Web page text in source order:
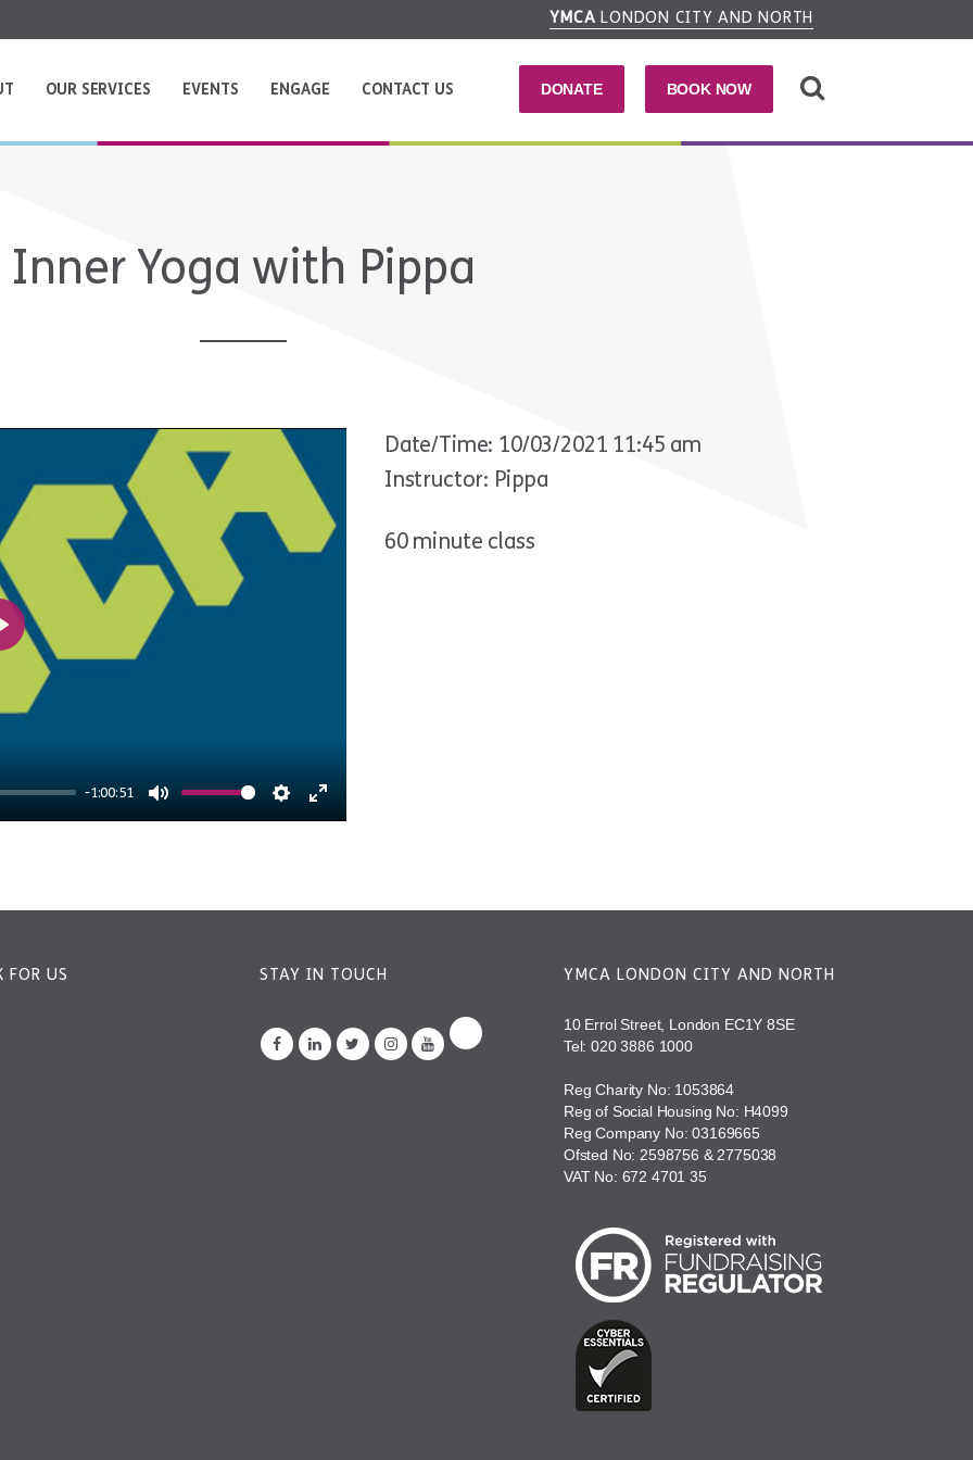
YMCA LONDON CITY AND NORTH
DONATE BOOK NOW
OUR SERVICES EVENTS ENGAGE CONTACT US
Inner Yoga with Pippa
-1:00:51
Mute Settings
Enter
Play
Date/Time: 10/03/2021 11:45 am
Instructor: Pippa
60 minute class
FOR US STAY IN TOUCH YMCA LONDON CITY AND NORTH
10 Errol Street, London EC1Y 8SE
Tel:020 3886 1000
Reg Charity No: 1053864
Reg of Social Housing No: H4099
Reg Company No: 03169665
Ofsted No: 2598756 & 2775038
VAT No: 672 4701 35